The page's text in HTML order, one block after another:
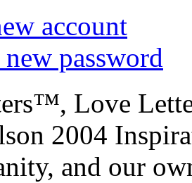
account
new password
Love
2004
and our